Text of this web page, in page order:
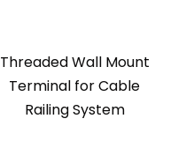
Threaded Wall Mount
Terminal for Cable
Railing System